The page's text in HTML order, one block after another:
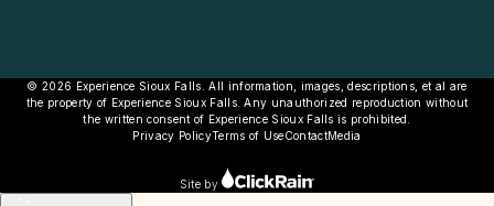
© 2026 Experience Sioux Falls. All information, images, descriptions, et al are
the property of Experience Sioux Falls. Any unauthorized reproduction without
the written consent of Experience Sioux Falls is prohibited.
Privacy PolicyTerms of UseContactMedia
Site by